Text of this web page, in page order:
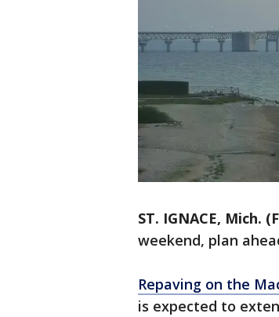
ST. IGNACE, Mich.
weekend, plan
Repaving on the
is expected to